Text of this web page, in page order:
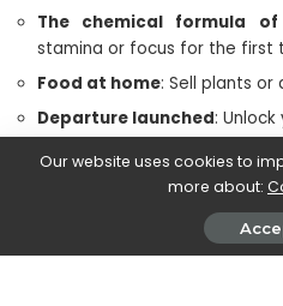
The chemical formula of
stamina or focus for the first
Food at home: Sell plants
Departure launched:
Out of control: Unlock 15 skills;
Nobody stops me: Unlock 30
: Take down 12
Oregon craftsman: Craft 50
Our website uses cookies to
more about: